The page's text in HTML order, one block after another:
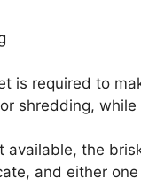
is required to
shredding,
available, the
and either